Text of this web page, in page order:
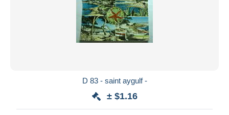
D 83 - saint aygulf -
± $1.16